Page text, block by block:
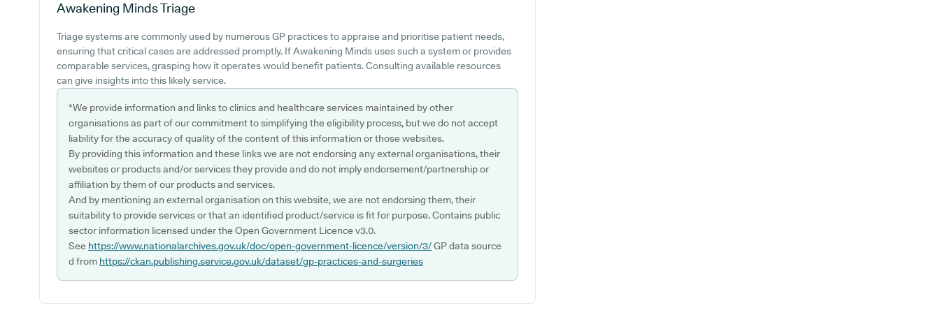
Awakening MindsTriage
Triage systems are commonly used by numerous GP practices to appraise and prioritise patient needs,
ensuring that critical cases are addressed promptly. If Awakening Minds uses such a system or provides
comparable services, grasping how it operates would benefit patients. Consulting available resources
can give insights into this likely service.
*We provide information and links to clinics and healthcare services maintained by other
organisations as part of our commitment to simplifying the eligibility process, but we do not accept
liability for the accuracy of quality of the content of this information or those websites.
By providing this information and these links we are not endorsing any external organisations, their
websites or products and/or services they provide and do not imply endorsement/partnership or
affiliation by them of our products and services.
And by mentioning an external organisation on this website, we are not endorsing them, their
suitability to provide services or that an identified product/service is fit for purpose. Contains public
sector information licensed under the Open Government Licence v3.0.
See https://www.nationalarchives.gov.uk/doc/open-government-licence/version/3/GP data source
d from https://ckan.publishing.service.gov.uk/dataset/gp-practices-and-surgeries